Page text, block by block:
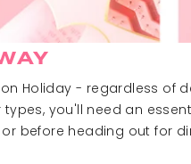
Holiday - regardless of
you'll need an
before heading out for